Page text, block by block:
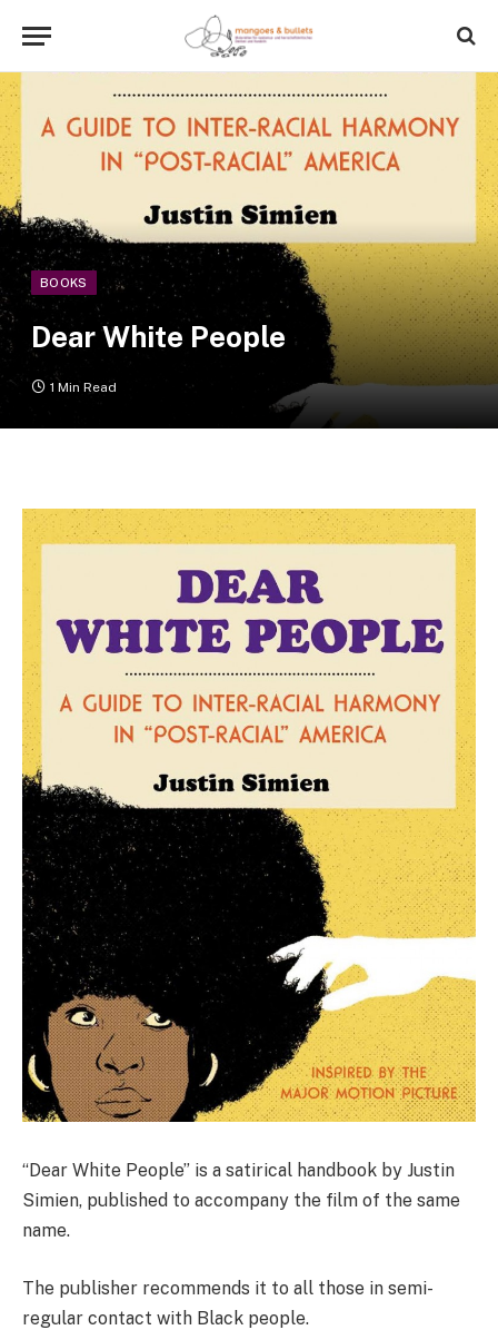
BOOKS
Dear White People
1 Min Read
“Dear White People” is a satirical handbook by Justin
Simien, published to accompany the film of the same
name.
The publisher recommends it to all those in semi-
regular contact with Black people.